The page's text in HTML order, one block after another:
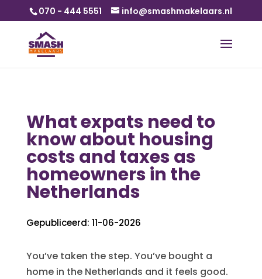
070 - 444 5551 info@smashmakelaars.nl
What expats need to
know about housing
costs and taxes as
homeowners in the
Netherlands
Gepubliceerd: 11-06-2026
You’ve taken the step. You’ve bought a
home in the Netherlands and it feels good.